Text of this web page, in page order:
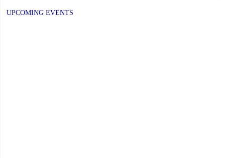
UPCOMING EVENTS